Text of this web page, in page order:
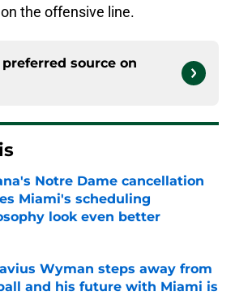
the offensive line.
source on
Notre Dame cancellation
Miami's scheduling
look even better
by on Invalid Date
Wyman steps away from
and his future with Miami is